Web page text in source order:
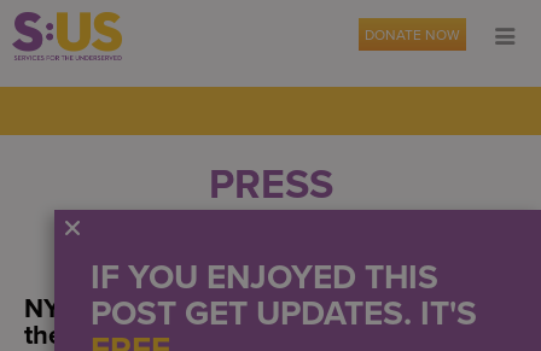
DONATE NOW
PRESS
NYN Media: Urban agriculture was at
the forefront of Services for the
IF YOU ENJOYED THIS
POST GET UPDATES. IT'S